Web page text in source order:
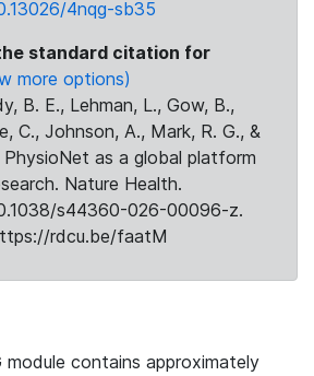
4nqg-sb35
standard citation for
more options)
B. E., Lehman, L., Gow, B.,
C., Johnson, A., Mark, R. G., &
as a global platform
Nature Health.
s44360-026-00096-z.
rdcu.be/faatM
module contains approximately